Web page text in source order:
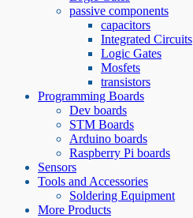
passive components
capacitors
Integrated Circuits
Logic Gates
Mosfets
transistors
Programming Boards
Dev boards
STM Boards
Arduino boards
Raspberry Pi boards
Sensors
Tools and Accessories
Soldering Equipment
More Products